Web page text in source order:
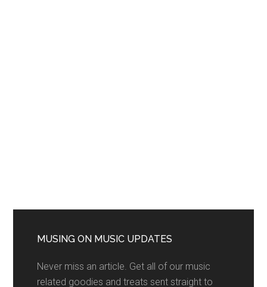
MUSING ON MUSIC UPDATES
Never miss an article. Get all of our music
related goodies and treats sent straight to